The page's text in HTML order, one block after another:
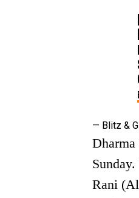
— Blitz &
Rani